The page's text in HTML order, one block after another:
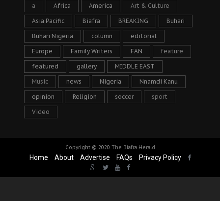
a Africa America Art & Culture
Asia Pacific Biafra BREAKING Buhari
Buhari Nigeria column editorial
Europe Family Writers FAN feature
featured gallery MIDDLE EAST
Music news Nigeria Nnamdi Kanu
opinion Religion soccer sport
Video
Copyright © 2020 The Biafra Herald
Home About Advertise FAQs Privacy Policy